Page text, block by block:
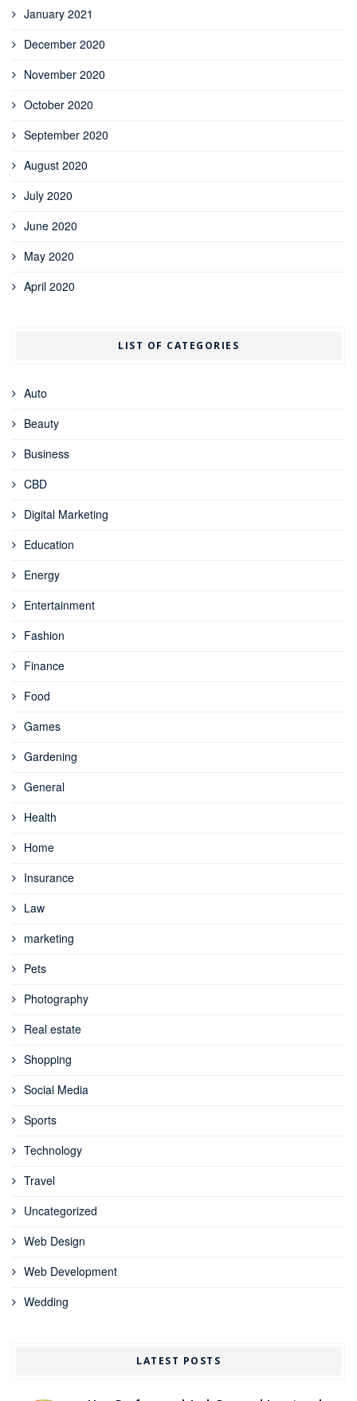
January 2021
December 2020
November 2020
October 2020
September 2020
August 2020
July 2020
June 2020
May 2020
April 2020
LIST OF CATEGORIES
Auto
Beauty
Business
CBD
Digital Marketing
Education
Energy
Entertainment
Fashion
Finance
Food
Games
Gardening
General
Health
Home
Insurance
Law
marketing
Pets
Photography
Real estate
Shopping
Social Media
Sports
Technology
Travel
Uncategorized
Web Design
Web Development
Wedding
LATEST POSTS